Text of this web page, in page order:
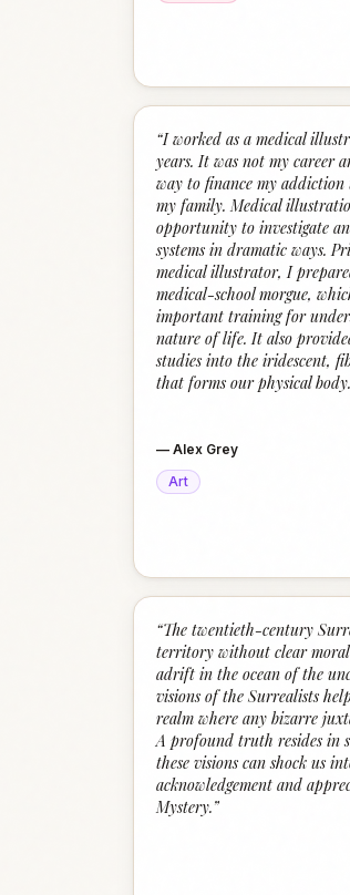
“I worked as a medical
years. It was not my career
way to finance my
my family. Medical
opportunity to investigate
systems in dramatic ways.
medical illustrator, I
medical-school morgue,
important training for
nature of life. It also
studies into the iridescent,
that forms our physical body.
— Alex Grey
Art
“The twentieth-century
territory without clear
adrift in the ocean of the
visions of the Surrealists
realm where any bizarre
A profound truth resides in
these visions can shock us
acknowledgement and
Mystery.”